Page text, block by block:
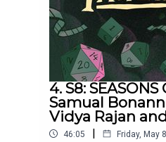
4. S8:
Samual
Vidya Rajan
46:05 | Friday, May